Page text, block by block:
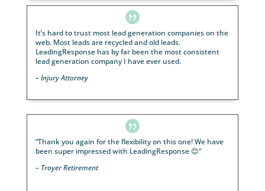
With LeadingResponse, I now have a growing
with a predictable marketing plan and a proven
that as long as I follow it I am confident more
inevitable.
– Financial Advisor, Texas

“Wow! We got a 52% appointment conversion from
webinar attendees that brought our business over
$2.1M in new assets.”